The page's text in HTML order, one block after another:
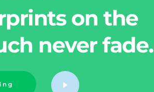
on the
never fade.